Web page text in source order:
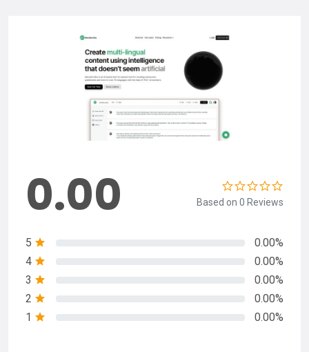
0.00 Based on 0 Reviews
5
0.00%
4
0.00%
3
0.00%
2
0.00%
1
0.00%